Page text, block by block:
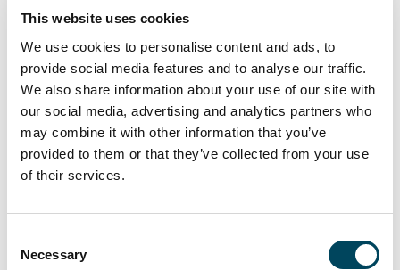
This website uses cookies
We use cookies to personalise content and ads, to
provide social media features and to analyse our traffic.
We also share information about your use of our site with
our social media, advertising and analytics partners who
may combine it with other information that you’ve
provided to them or that they’ve collected from your use
of their services.
Selection
Necessary
rental and owner-occupied apartments,
the heart of the site is a public park covering
more than 6,000 m².
“In terms of marketing, the unique nature of
this project in the attractive and trendy
Friedrichshain district of Berlin was a
individual and targeted way of addressing
Catella Property GmbH.